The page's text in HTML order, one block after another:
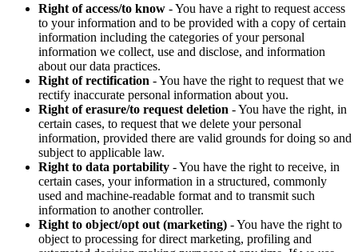
Right of access/to know - You have a right to request access
to your information and to be provided with a copy of certain
information including the categories of your personal
information we collect, use and disclose, and information
about our data practices.
Right of rectification - You have the right to request that we
rectify inaccurate personal information about you.
Right of erasure/to request deletion - You have the right, in
certain cases, to request that we delete your personal
information, provided there are valid grounds for doing so and
subject to applicable law.
Right to data portability - You have the right to receive, in
certain cases, your information in a structured, commonly
used and machine-readable format and to transmit such
information to another controller.
Right to object/opt out (marketing) - You have the right to
object to processing for direct marketing, profiling and